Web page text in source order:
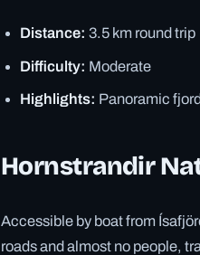
Distance: 3.5 km round trip
Difficulty: Moderate
Highlights: Panoramic
Hornstrandir
Accessible by boat from
roads and almost no people,